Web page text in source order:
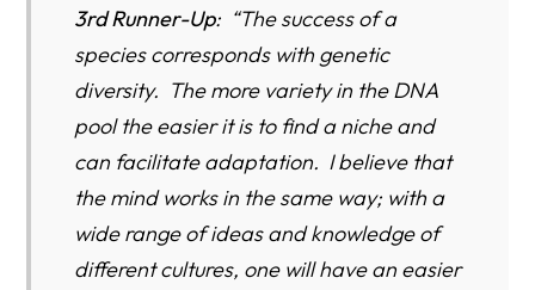
3rd Runner-Up: “The success of a
species corresponds with genetic
diversity. The more variety in the DNA
pool the easier it is to find a niche and
can facilitate adaptation. I believe that
the mind works in the same way; with a
wide range of ideas and knowledge of
different cultures, one will have an easier